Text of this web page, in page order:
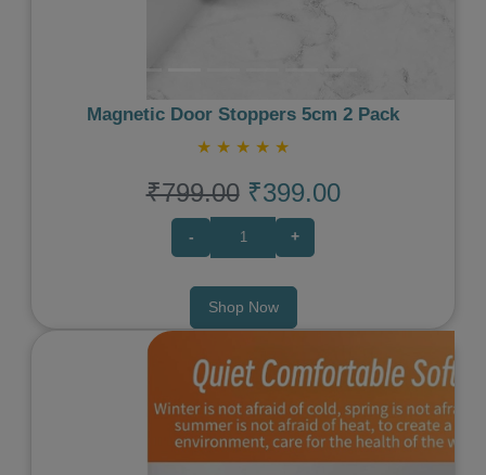
Magnetic Door Stoppers 5cm 2 Pack
★ ★ ★ ★ ★
₹799.00 ₹399.00
- +
Shop Now